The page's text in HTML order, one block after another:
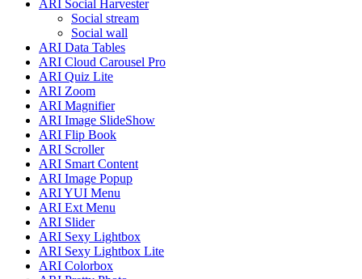
ARI Social Harvester
Social stream
Social wall
ARI Data Tables
ARI Cloud Carousel Pro
ARI Quiz Lite
ARI Zoom
ARI Magnifier
ARI Image SlideShow
ARI Flip Book
ARI Scroller
ARI Smart Content
ARI Image Popup
ARI YUI Menu
ARI Ext Menu
ARI Slider
ARI Sexy Lightbox
ARI Sexy Lightbox Lite
ARI Colorbox